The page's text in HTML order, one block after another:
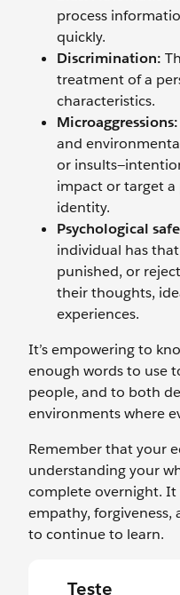
process
quickly.
Discrimination:
treatment of a
characteristics.
Microaggressions:
and
or
impact or target
identity.
Psychological
individual has
punished, or
their thoughts,
experiences.
It’s empowering to
enough words to use
people, and to both
environments where
Remember that your
understanding your
complete overnight. It
empathy, forgiveness,
to continue to learn.